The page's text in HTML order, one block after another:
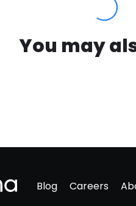
You may
Blog Careers